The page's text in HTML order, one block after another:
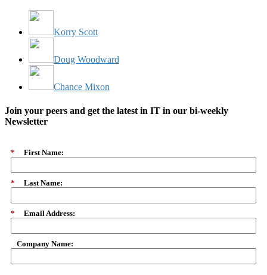
Korry Scott
Doug Woodward
Chance Mixon
Join your peers and get the latest in IT in our bi-weekly
Newsletter
* First Name:
* Last Name:
* Email Address:
Company Name: